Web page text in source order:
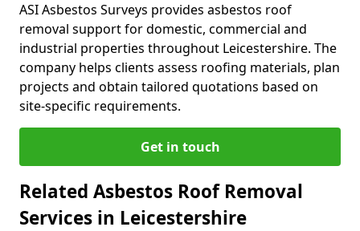
ASI Asbestos Surveys provides asbestos roof
removal support for domestic, commercial and
industrial properties throughout Leicestershire. The
company helps clients assess roofing materials, plan
projects and obtain tailored quotations based on
site-specific requirements.
Get in touch
Related Asbestos Roof Removal
Services in Leicestershire